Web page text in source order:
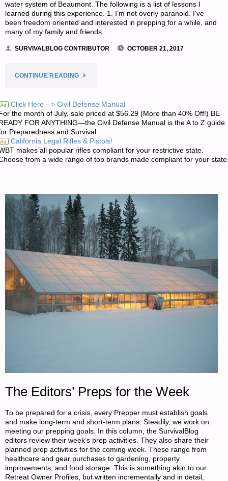
water system of Beaumont. The following is a list of lessons I
learned during this experience. 1. I’m not overly paranoid. I’ve
been freedom oriented and interested in prepping for a while, and
many of my family and friends …
SURVIVALBLOG CONTRIBUTOR OCTOBER 21, 2017
CONTINUE READING"WHAT
LEARNED
LIVING
THROUGH
BY
M.S."
Ad Click Here --> Civil Defense Manual
the month of July, sale priced at $56.29 (More than 40% Off!) BE
FOR ANYTHING—the Civil Defense Manual is the A to Z guide
Preparedness and Survival.
Ad California Legal Rifles & Pistols!
makes all popular rifles compliant for your restrictive state.
from a wide range of top brands made compliant for your
The Editors’ Preps for the Week
To be prepared for a crisis, every Prepper must establish goals
and make long-term and short-term plans. Steadily, we work on
meeting our prepping goals. In this column, the SurvivalBlog
editors review their week’s prep activities. They also share their
planned prep activities for the coming week. These range from
healthcare and gear purchases to gardening, property
improvements, and food storage. This is something akin to our
Retreat Owner Profiles, but written incrementally and in detail,